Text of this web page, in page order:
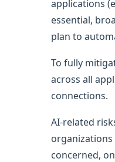
applications
essential,
plan to
To fully
across all
connections.
AI-related
concerned,